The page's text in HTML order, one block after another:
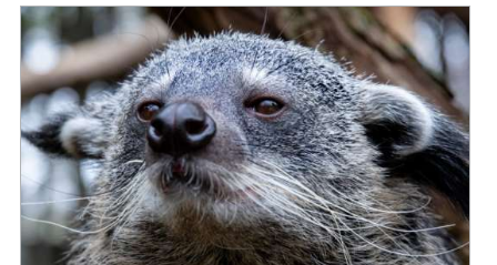
DIET
Omnivore
STATUS IN THE WILD
At Risk
RANGE
Southeast Asia
READ MORE